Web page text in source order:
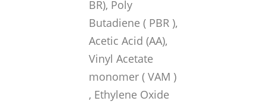
BR), Poly
Butadiene ( PBR ),
Acetic Acid (AA),
Vinyl Acetate
monomer ( VAM )
, Ethylene Oxide